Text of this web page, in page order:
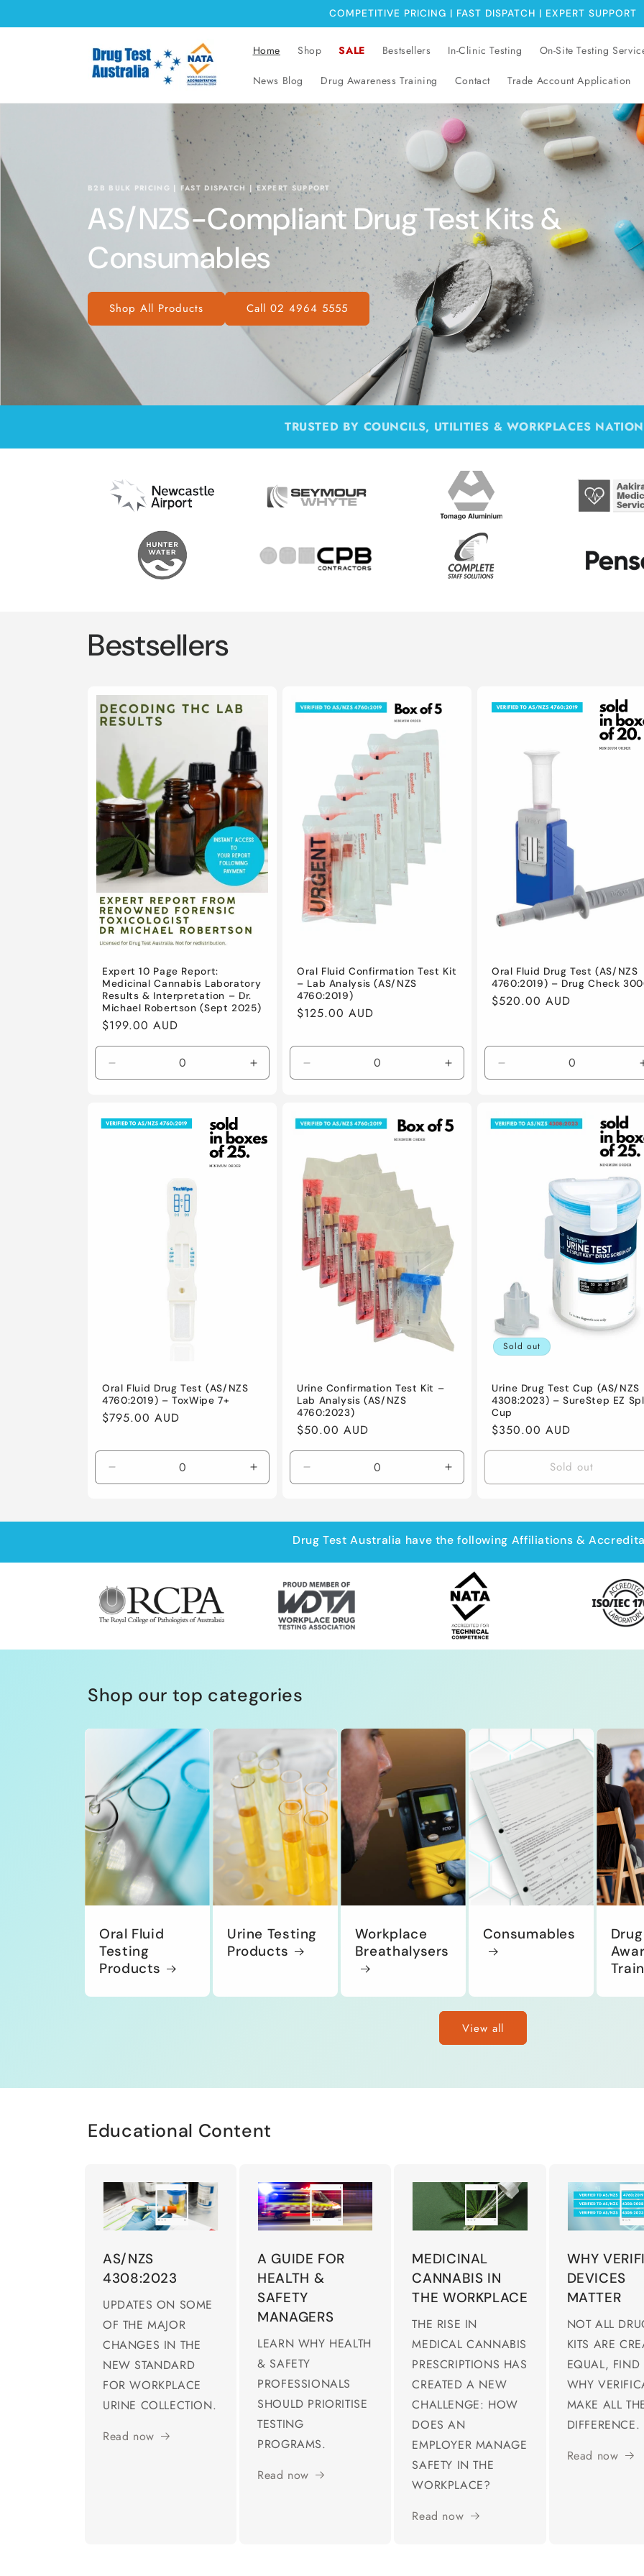
COMPETITIVE PRICING | FAST DISPATCH | EXPERT SUPPORT
Home Shop SALE Bestsellers In-Clinic Testing On-Site Testing
News Blog Drug Awareness Training Contact Trade Account Application
B2B BULK PRICING | FAST DISPATCH | EXPERT SUPPORT
AS/NZS-Compliant Drug Test Kits &
Consumables
Shop All Products Call 02 4964 5555
TRUSTED BY COUNCILS, UTILITIES & WORKPLACES
Bestsellers
Expert 10 Page Report:
Medicinal Cannabis Laboratory
Results & Interpretation – Dr.
Michael Robertson (Sept 2025)
Regular
$199.00 AUD
quantity
Title
Increase
quantity
Oral Fluid Confirmation Test Kit
– Lab Analysis (AS/NZS
4760:2019)
Regular
$125.00 AUD
quantity
Default
Title
Increase
quantity
Title
Oral Fluid Drug Test (AS/NZS
4760:2019) – Drug Check
Regular
$520.00 AUD
quantity
Default
Title
Oral Fluid Drug Test (AS/NZS
4760:2019) – ToxWipe 7+
Regular
$795.00 AUD
quantity
Default
Increase
quantity
Default
Urine Confirmation Test Kit –
Lab Analysis (AS/NZS
4760:2023)
Regular
$50.00 AUD
quantity
Default
Title
Increase
quantity
Default
Title
Sold out
Urine Drug Test Cup (AS/NZS
4308:2023) – SureStep EZ
Cup
Regular
$350.00 AUD
Sold out
Drug Test Australia have the following Affiliations &
Shop our top categories
Oral Fluid
Testing
Products
Urine Testing
Products
Workplace
Breathalysers
Consumables
Drug
View all
Educational Content
AS/NZS
4308:2023
UPDATES ON SOME
OF THE MAJOR
CHANGES IN THE
NEW STANDARD
FOR WORKPLACE
URINE COLLECTION.
Read now
A GUIDE FOR
HEALTH &
SAFETY
MANAGERS
LEARN WHY HEALTH
& SAFETY
PROFESSIONALS
SHOULD PRIORITISE
TESTING
PROGRAMS.
Read now
MEDICINAL
CANNABIS IN
THE WORKPLACE
THE RISE IN
MEDICAL CANNABIS
PRESCRIPTIONS HAS
CREATED A NEW
CHALLENGE: HOW
DOES AN
EMPLOYER MANAGE
SAFETY IN THE
WORKPLACE?
Read now
WHY
DEVICES
MATTER
NOT ALL
KITS ARE
EQUAL, FIND
WHY
MAKE ALL
DIFFERENCE.
Read now